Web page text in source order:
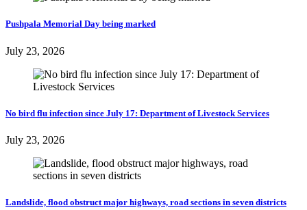
Pushpala Memorial Day being marked
July 23, 2026
No bird flu infection since July 17: Department of Livestock Services
July 23, 2026
Landslide, flood obstruct major highways, road sections in seven districts